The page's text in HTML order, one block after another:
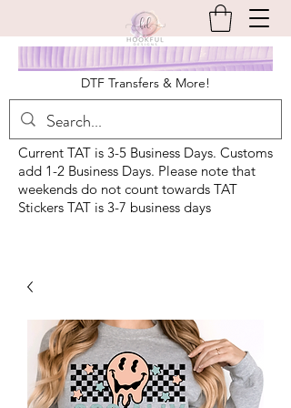
DTF Transfers & More!
Current TAT is 3-5 Business Days. Customs
add 1-2 Business Days. Please note that
weekends do not count towards TAT
Stickers TAT is 3-7 business days